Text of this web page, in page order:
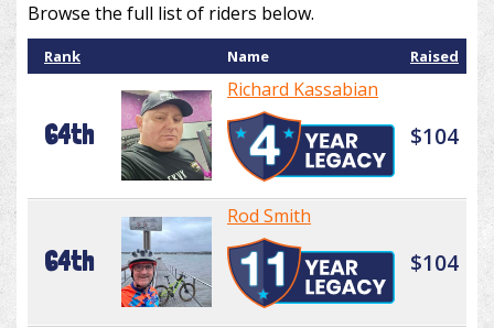
Browse the full list of riders below.
Rank Name Raised
64th
Richard Kassabian
$104
64th
Rod Smith
$104